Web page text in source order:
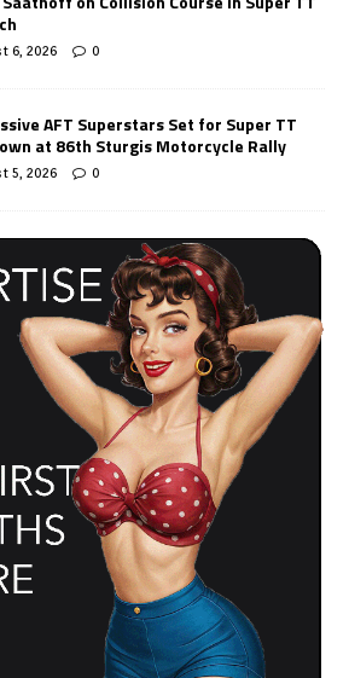
6, 2026 0
AFT Superstars Set for Super TT
at 86th Sturgis Motorcycle Rally
5, 2026 0